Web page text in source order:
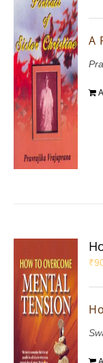
A
₹